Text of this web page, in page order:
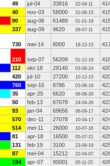
49 jul-04 33816 22-04-11
40 nov-03 58000 22-06-15
90 aug-06 61489 01-01-19
337 aug-09 9620 09-07-11
730 mei-14 8000 18-12-15
210 sep-07 56209 01-12-18
112 okt-18 29140 03-08-24
420 jul-10 27200 10-12-15
760 sep-16 8786 03-06-18
35 apr-25 6620 06-08-26
50 feb-13 67078 24-04-26
93 jan-04 69656 06-09-17
570 dec-11 27078 10-04-17
514 mei-11 26000 10-07-16
81 apr-18 16500 05-07-21
131 feb-19 3100 23-09-19
87 mei-04 15212 22-04-07
194 apr-07 90001 05-11-25